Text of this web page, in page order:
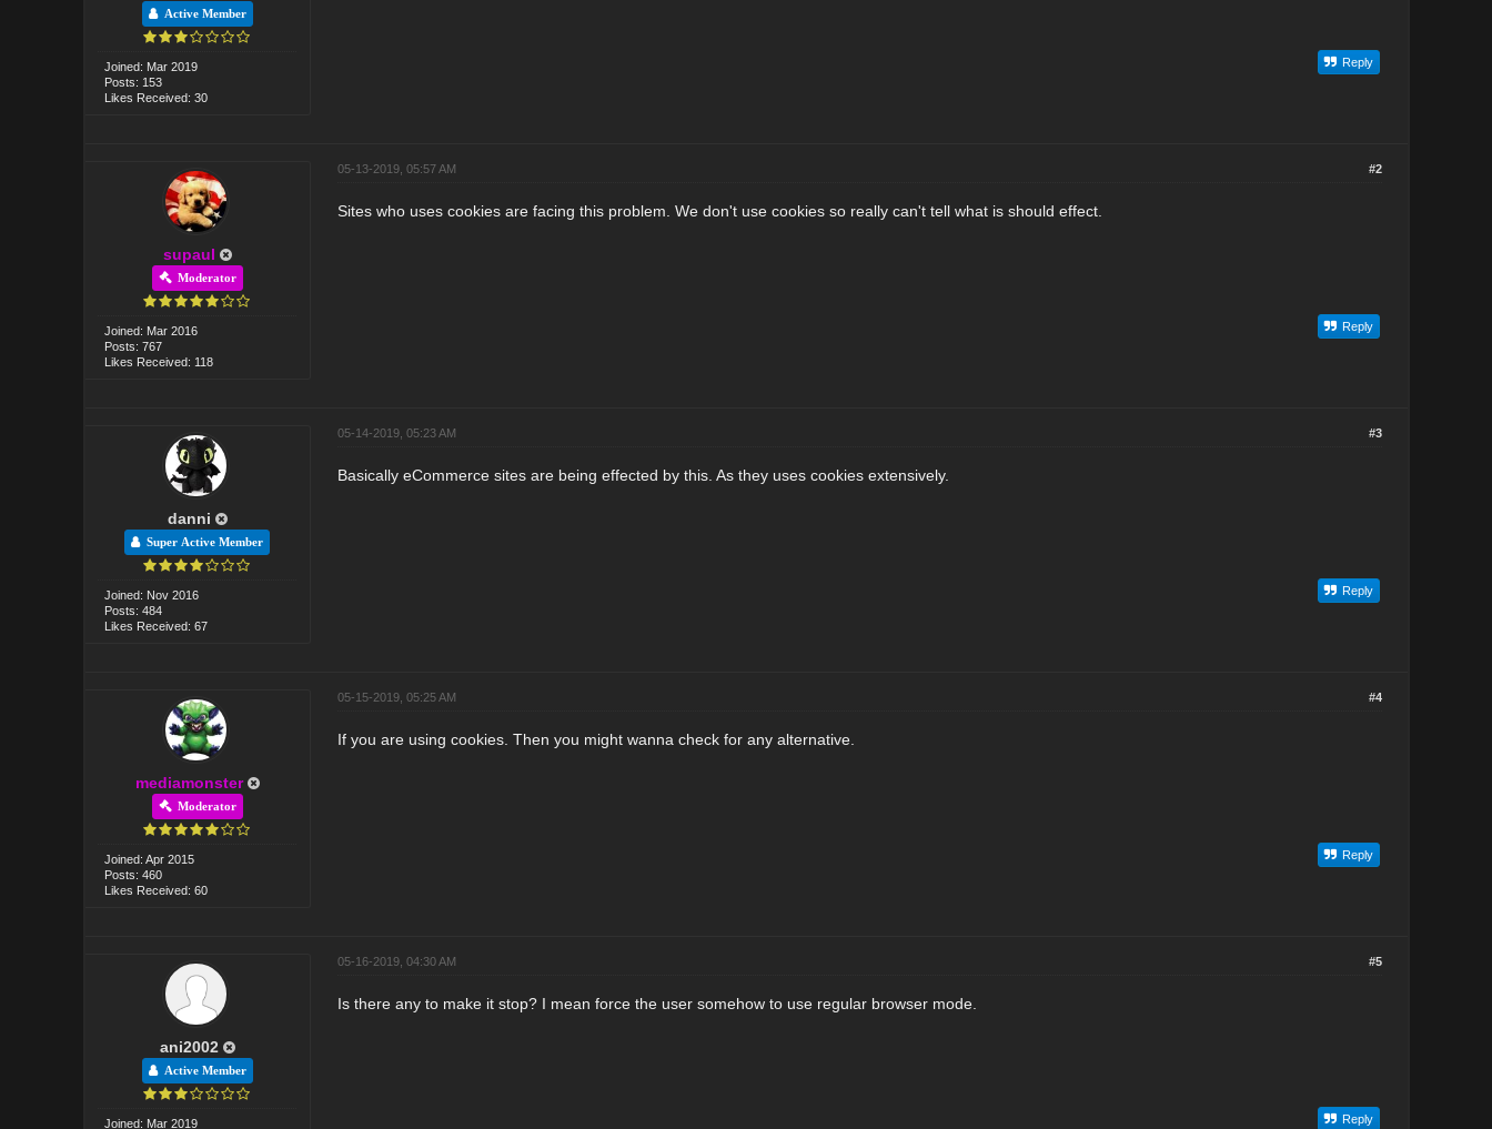
Active Member
Joined: Mar 2019
Posts: 153
Likes Received: 30
Reply
supaul
Moderator
Joined: Mar 2016
Posts: 767
Likes Received: 118
#2
05-13-2019, 05:57 AM
Sites who uses cookies are facing this problem. We don't use cookies so really can't tell what is should effect.
Reply
danni
Super Active Member
Joined: Nov 2016
Posts: 484
Likes Received: 67
#3
05-14-2019, 05:23 AM
Basically eCommerce sites are being effected by this. As they uses cookies extensively.
Reply
mediamonster
Moderator
Joined: Apr 2015
Posts: 460
Likes Received: 60
#4
05-15-2019, 05:25 AM
If you are using cookies. Then you might wanna check for any alternative.
Reply
ani2002
Active Member
Joined: Mar 2019
#5
05-16-2019, 04:30 AM
Is there any to make it stop? I mean force the user somehow to use regular browser mode.
Reply